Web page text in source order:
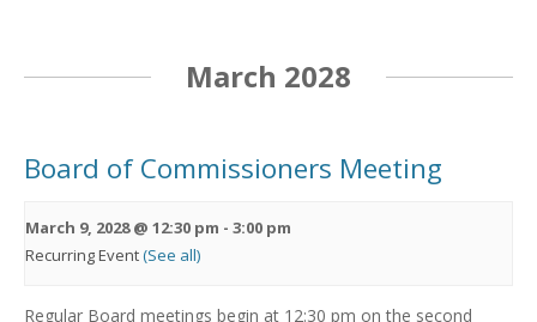
March 2028
Board of Commissioners Meeting
March 9, 2028 @ 12:30 pm - 3:00 pm
Recurring Event(See all)
Regular Board meetings begin at 12:30 pm on the second